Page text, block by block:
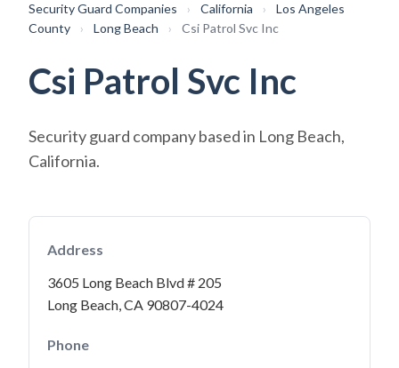
Security Guard Companies › California ›
Los Angeles
County
› Long Beach › Csi Patrol Svc Inc
Csi Patrol Svc Inc
Security guard company based in Long Beach,
California.
Address
3605 Long Beach Blvd # 205
Long Beach, CA 90807-4024
Phone